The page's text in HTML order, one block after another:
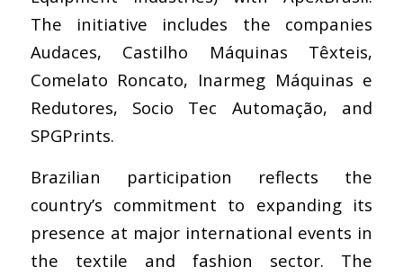
The initiative includes the companies
Audaces, Castilho Máquinas Têxteis,
Comelato Roncato, Inarmeg Máquinas e
Redutores, Socio Tec Automação, and
SPGPrints.
Brazilian participation reflects the
country’s commitment to expanding its
presence at major international events in
the textile and fashion sector. The